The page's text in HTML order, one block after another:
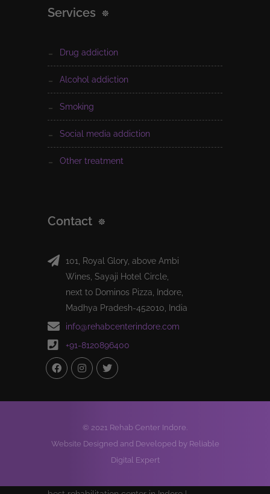
Services
drug addiction
alcohol addiction
smoking
social media addiction
other treatment
Contact
101, Royal Glory, above Ambi
Wines, Sayaji Hotel Circle,
next to Dominos Pizza, Indore,
Madhya Pradesh-452010, India
info@rehabcenterindore.com
+91-8120896400
© 2021 Rehab Center Indore.
Website Designed and Developed by Reliable
Digital Expert